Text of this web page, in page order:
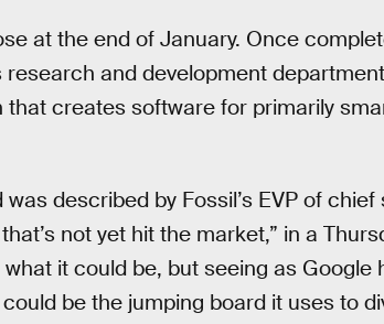
at the end of January. Once
research and development
that creates software for primarily
described by Fossil’s EVP of
not yet hit the market,” in a
it could be, but seeing as Google
be the jumping board it uses to